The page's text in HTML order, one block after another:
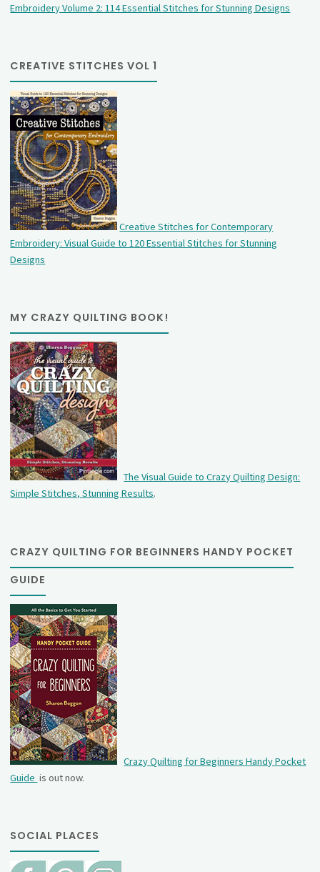
Embroidery Volume 2: 114 Essential Stitches for Stunning Designs
CREATIVE STITCHES VOL 1
Creative Stitches for Contemporary
Embroidery: Visual Guide to 120 Essential Stitches for Stunning
Designs
MY CRAZY QUILTING BOOK!
The Visual Guide to Crazy Quilting Design:
Simple Stitches, Stunning Results.
CRAZY QUILTING FOR BEGINNERS HANDY POCKET
GUIDE
Crazy Quilting for Beginners Handy Pocket
Guide is out now.
SOCIAL PLACES